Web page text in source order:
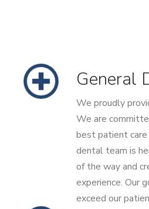
General
We proudly
We are
best patient care
dental team is
of the way and
experience. Our
exceed our